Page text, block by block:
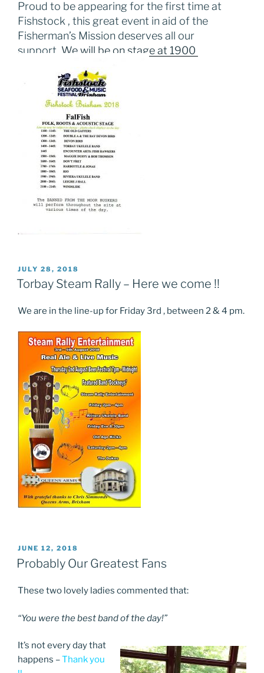
Proud to be appearing for the first time at
Fishstock , this great event in aid of the
Fisherman’s Mission deserves all our
support. We will be on stage at 1900
POSTED
ON
JULY 28, 2018
Torbay Steam Rally – Here we come !!
We are in the line-up for Friday 3rd , between 2 & 4 pm.
POSTED
ON
JUNE 12, 2018
Probably Our Greatest Fans
These two lovely ladies commented that:
“You were the best band of the day!”
It’s not every day that
happens –Thank you